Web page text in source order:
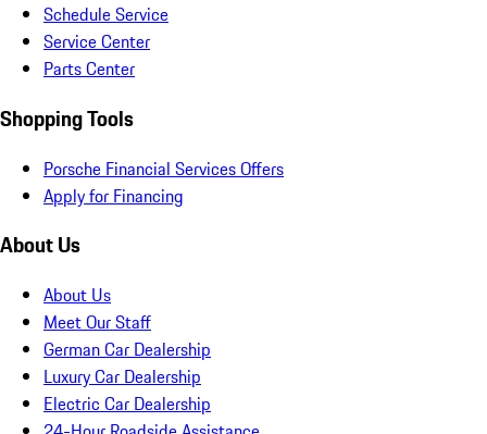
Schedule Service
Service Center
Parts Center
Shopping Tools
Porsche Financial Services Offers
Apply for Financing
About Us
About Us
Meet Our Staff
German Car Dealership
Luxury Car Dealership
Electric Car Dealership